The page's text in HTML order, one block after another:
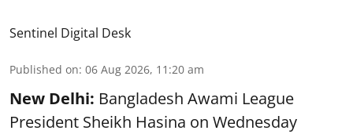
Sentinel Digital Desk
Published on: 06 Aug 2026, 11:20 am
New Delhi: Bangladesh Awami League
President Sheikh Hasina on Wednesday